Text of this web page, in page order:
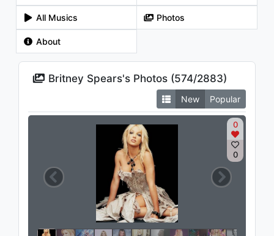
All Musics Photos
About
Britney Spears's Photos (574/2883)
New Popular
0
0